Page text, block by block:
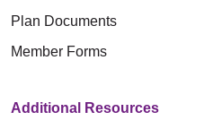
Plan Documents
Member Forms
Additional Resources